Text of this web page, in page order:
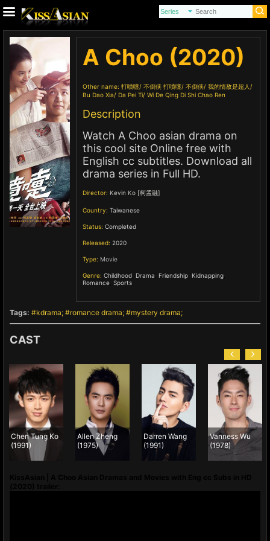
A Choo (2020)
Other name: 打噴嚏 不倒侠 打噴嚏 不倒侠 我的情敌是超人
Bu Dao Xia
Da Pei Ti Wi De Qing Di Shi Chao Ren
Description
Watch A Choo asian drama on
this cool site Online free with
English cc subtitles. Download all
drama series in Full HD.
Director: Kevin Ko [柯孟融]
Country: Taiwanese
Status: Completed
Released: 2020
Type: Movie
Genre: Childhood Drama Friendship Kidnapping
Romance Sports
Tags: kdrama romance drama mystery drama
CAST
Chen Tung Ko
(1991)
Allen Zheng
(1975)
Darren Wang
(1991)
Vanness Wu
(1978)